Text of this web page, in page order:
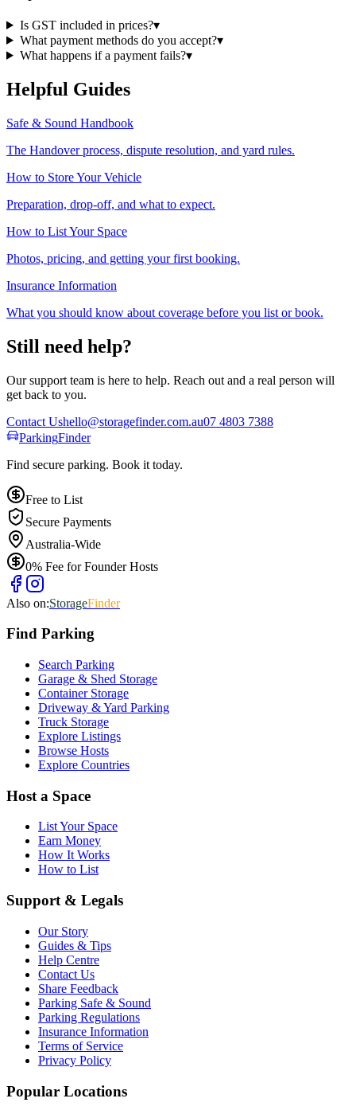
Is GST included in prices?▾
What payment methods do you accept?▾
What happens if a payment fails?▾
Helpful Guides
Safe & Sound Handbook
The Handover process, dispute resolution, and yard rules.
How to Store Your Vehicle
Preparation, drop-off, and what to expect.
How to List Your Space
Photos, pricing, and getting your first booking.
Insurance Information
What you should know about coverage before you list or book.
Still need help?
Our support team is here to help. Reach out and a real person will
get back to you.
Contact Ushello@storagefinder.com.au07 4803 7388
ParkingFinder
Find secure parking. Book it today.
Free to List
Secure Payments
Australia-Wide
0% Fee for Founder Hosts
Also on:StorageFinder
Find Parking
Search Parking
Garage & Shed Storage
Container Storage
Driveway & Yard Parking
Truck Storage
Explore Listings
Browse Hosts
Explore Countries
Host a Space
List Your Space
Earn Money
How It Works
How to List
Support & Legals
Our Story
Guides & Tips
Help Centre
Contact Us
Share Feedback
Parking Safe & Sound
Parking Regulations
Insurance Information
Terms of Service
Privacy Policy
Popular Locations